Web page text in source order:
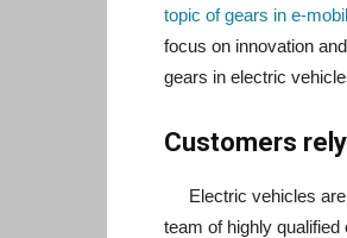
topic of gears in e-
focus on innovation
gears in electric
Customers
Electric vehicles
team of highly qualified